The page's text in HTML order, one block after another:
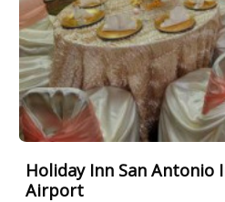
Holiday Inn San Antonio
Airport